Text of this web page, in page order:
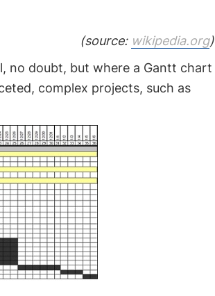
(source: wikipedia.org)
no doubt, but where a Gantt chart
complex projects, such as